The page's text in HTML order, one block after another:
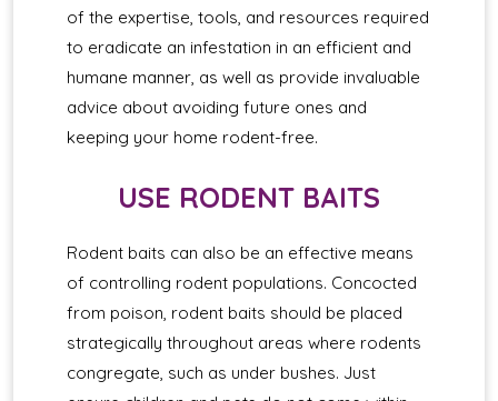
of the expertise, tools, and resources required
to eradicate an infestation in an efficient and
humane manner, as well as provide invaluable
advice about avoiding future ones and
keeping your home rodent-free.
USE RODENT BAITS
Rodent baits can also be an effective means
of controlling rodent populations. Concocted
from poison, rodent baits should be placed
strategically throughout areas where rodents
congregate, such as under bushes. Just